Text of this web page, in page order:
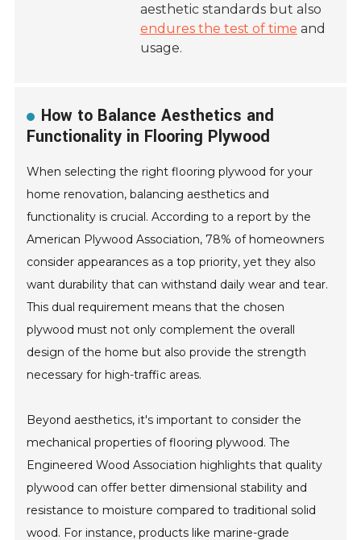
aesthetic standards but also
endures the test of time and
usage.
How to Balance Aesthetics and
Functionality in Flooring Plywood
When selecting the right flooring plywood for your
home renovation, balancing aesthetics and
functionality is crucial. According to a report by the
American Plywood Association, 78% of homeowners
consider appearances as a top priority, yet they also
want durability that can withstand daily wear and tear.
This dual requirement means that the chosen
plywood must not only complement the overall
design of the home but also provide the strength
necessary for high-traffic areas.
Beyond aesthetics, it's important to consider the
mechanical properties of flooring plywood. The
Engineered Wood Association highlights that quality
plywood can offer better dimensional stability and
resistance to moisture compared to traditional solid
wood. For instance, products like marine-grade